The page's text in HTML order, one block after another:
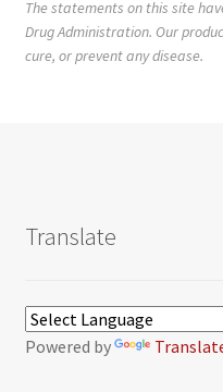
The statements on this site
Drug Administration. Our
cure, or prevent any disease.
Translate
Powered by